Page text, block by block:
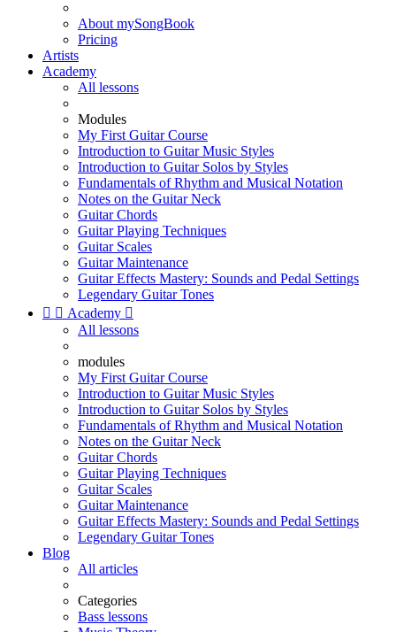
About mySongBook
Pricing
Artists
Academy
All lessons
Modules
My First Guitar Course
Introduction to Guitar Music Styles
Introduction to Guitar Solos by Styles
Fundamentals of Rhythm and Musical Notation
Notes on the Guitar Neck
Guitar Chords
Guitar Playing Techniques
Guitar Scales
Guitar Maintenance
Guitar Effects Mastery: Sounds and Pedal Settings
Legendary Guitar Tones
  Academy 
All lessons
modules
My First Guitar Course
Introduction to Guitar Music Styles
Introduction to Guitar Solos by Styles
Fundamentals of Rhythm and Musical Notation
Notes on the Guitar Neck
Guitar Chords
Guitar Playing Techniques
Guitar Scales
Guitar Maintenance
Guitar Effects Mastery: Sounds and Pedal Settings
Legendary Guitar Tones
Blog
All articles
Categories
Bass lessons